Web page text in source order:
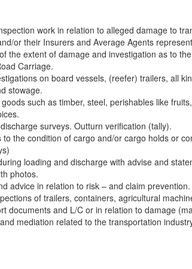
work in relation to alleged damage to
or their Insurers and Average Agents
the extent of damage and investigation as to
Carriage.
on board vessels, (reefer) trailers, all
stowage.
such as timber, steel, perishables like
surveys. Outturn verification (tally).
to the condition of cargo and/or cargo holds or
loading and discharge with advise and
photos.
advice in relation to risk – and claim prevention.
of trailers, containers, agricultural
documents and L/C or in relation to damage
mediation related to the transportation